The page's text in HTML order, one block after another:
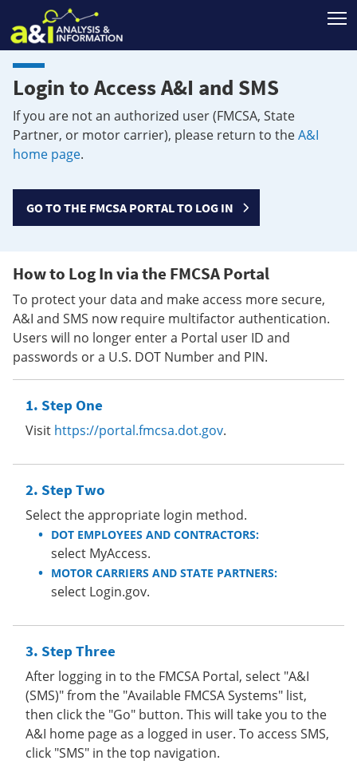
Login to Access A&I and SMS
If you are not an authorized user (FMCSA, State
Partner, or motor carrier), please return to theA&I
home page.
GO TO THE FMCSA PORTAL TO LOG IN
How to Log In via the FMCSA Portal
To protect your data and make access more secure,
A&I and SMS now require multifactor authentication.
Users will no longer enter a Portal user ID and
passwords or a U.S. DOT Number and PIN.
Step One
Visit https://portal.fmcsa.dot.gov.
Step Two
Select the appropriate login method.
DOT EMPLOYEES AND CONTRACTORS:
select MyAccess.
MOTOR CARRIERS AND STATE PARTNERS:
select Login.gov.
Step Three
After logging in to the FMCSA Portal, select "A&I
(SMS)" from the "Available FMCSA Systems" list,
then click the "Go" button. This will take you to the
A&I home page as a logged in user. To access SMS,
click "SMS" in the top navigation.